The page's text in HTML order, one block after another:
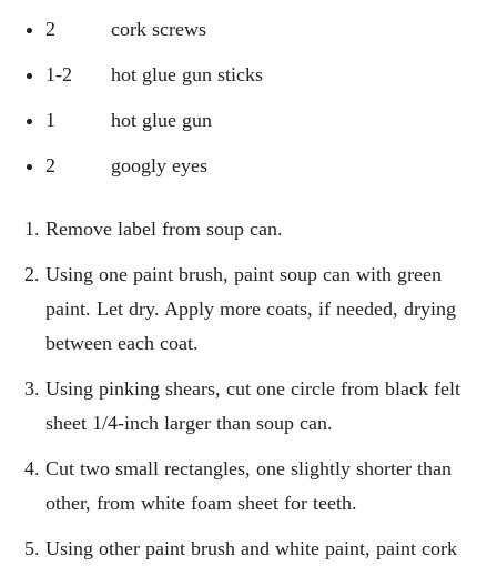
2 cork screws
1-2 hot glue gun sticks
1 hot glue gun
2 googly eyes
Remove label from soup can.
Using one paint brush, paint soup can with green
paint. Let dry. Apply more coats, if needed, drying
between each coat.
Using pinking shears, cut one circle from black felt
sheet 1/4-inch larger than soup can.
Cut two small rectangles, one slightly shorter than
other, from white foam sheet for teeth.
Using other paint brush and white paint, paint cork